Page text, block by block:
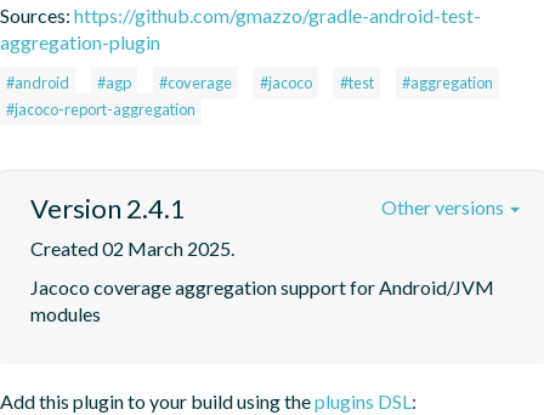
Sources: https://github.com/gmazzo/gradle-android-test-
aggregation-plugin
#android #agp #coverage #jacoco #test
#aggregation
#jacoco-report-aggregation
Version 2.4.1
Created 02 March 2025.
Jacoco coverage aggregation support for Android/JVM
modules
Other versions
Add this plugin to your build using theplugins DSL: